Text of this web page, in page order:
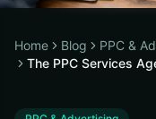
Home Blog
PPC &
The PPC Services